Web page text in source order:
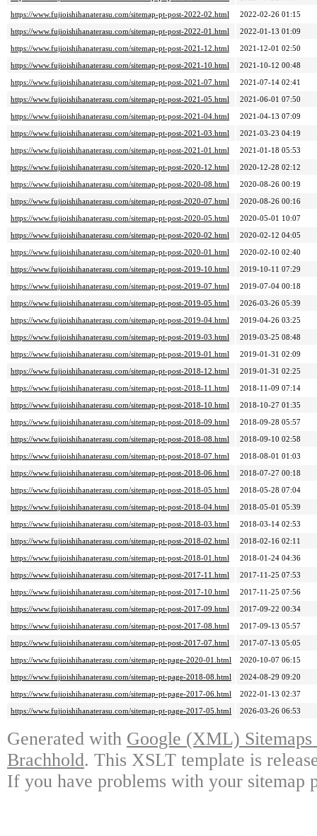
https://www.fujioishihanaterasu.com/sitemap-pt-post-2022-02.html
2022-02-26 01:15
https://www.fujioishihanaterasu.com/sitemap-pt-post-2022-01.html
2022-01-13 01:09
https://www.fujioishihanaterasu.com/sitemap-pt-post-2021-12.html
2021-12-01 02:50
https://www.fujioishihanaterasu.com/sitemap-pt-post-2021-10.html
2021-10-12 00:48
https://www.fujioishihanaterasu.com/sitemap-pt-post-2021-07.html
2021-07-14 02:41
https://www.fujioishihanaterasu.com/sitemap-pt-post-2021-05.html
2021-06-01 07:50
https://www.fujioishihanaterasu.com/sitemap-pt-post-2021-04.html
2021-04-13 07:09
https://www.fujioishihanaterasu.com/sitemap-pt-post-2021-03.html
2021-03-23 04:19
https://www.fujioishihanaterasu.com/sitemap-pt-post-2021-01.html
2021-01-18 05:53
https://www.fujioishihanaterasu.com/sitemap-pt-post-2020-12.html
2020-12-28 02:12
https://www.fujioishihanaterasu.com/sitemap-pt-post-2020-08.html
2020-08-26 00:19
https://www.fujioishihanaterasu.com/sitemap-pt-post-2020-07.html
2020-08-26 00:16
https://www.fujioishihanaterasu.com/sitemap-pt-post-2020-05.html
2020-05-01 10:07
https://www.fujioishihanaterasu.com/sitemap-pt-post-2020-02.html
2020-02-12 04:05
https://www.fujioishihanaterasu.com/sitemap-pt-post-2020-01.html
2020-02-10 02:40
https://www.fujioishihanaterasu.com/sitemap-pt-post-2019-10.html
2019-10-11 07:29
https://www.fujioishihanaterasu.com/sitemap-pt-post-2019-07.html
2019-07-04 00:18
https://www.fujioishihanaterasu.com/sitemap-pt-post-2019-05.html
2026-03-26 05:39
https://www.fujioishihanaterasu.com/sitemap-pt-post-2019-04.html
2019-04-26 03:25
https://www.fujioishihanaterasu.com/sitemap-pt-post-2019-03.html
2019-03-25 08:48
https://www.fujioishihanaterasu.com/sitemap-pt-post-2019-01.html
2019-01-31 02:09
https://www.fujioishihanaterasu.com/sitemap-pt-post-2018-12.html
2019-01-31 02:25
https://www.fujioishihanaterasu.com/sitemap-pt-post-2018-11.html
2018-11-09 07:14
https://www.fujioishihanaterasu.com/sitemap-pt-post-2018-10.html
2018-10-27 01:35
https://www.fujioishihanaterasu.com/sitemap-pt-post-2018-09.html
2018-09-28 05:57
https://www.fujioishihanaterasu.com/sitemap-pt-post-2018-08.html
2018-09-10 02:58
https://www.fujioishihanaterasu.com/sitemap-pt-post-2018-07.html
2018-08-01 01:03
https://www.fujioishihanaterasu.com/sitemap-pt-post-2018-06.html
2018-07-27 00:18
https://www.fujioishihanaterasu.com/sitemap-pt-post-2018-05.html
2018-05-28 07:04
https://www.fujioishihanaterasu.com/sitemap-pt-post-2018-04.html
2018-05-01 05:39
https://www.fujioishihanaterasu.com/sitemap-pt-post-2018-03.html
2018-03-14 02:53
https://www.fujioishihanaterasu.com/sitemap-pt-post-2018-02.html
2018-02-16 02:11
https://www.fujioishihanaterasu.com/sitemap-pt-post-2018-01.html
2018-01-24 04:36
https://www.fujioishihanaterasu.com/sitemap-pt-post-2017-11.html
2017-11-25 07:53
https://www.fujioishihanaterasu.com/sitemap-pt-post-2017-10.html
2017-11-25 07:56
https://www.fujioishihanaterasu.com/sitemap-pt-post-2017-09.html
2017-09-22 00:34
https://www.fujioishihanaterasu.com/sitemap-pt-post-2017-08.html
2017-09-13 05:57
https://www.fujioishihanaterasu.com/sitemap-pt-post-2017-07.html
2017-07-13 05:05
https://www.fujioishihanaterasu.com/sitemap-pt-page-2020-01.html
2020-10-07 06:15
https://www.fujioishihanaterasu.com/sitemap-pt-page-2018-08.html
2024-08-29 09:20
https://www.fujioishihanaterasu.com/sitemap-pt-page-2017-06.html
2022-01-13 02:37
https://www.fujioishihanaterasu.com/sitemap-pt-page-2017-05.html
2026-03-26 06:53
Generated with Google (XML)
Brachhold. This XSLT template is
If you have problems with your sitemap